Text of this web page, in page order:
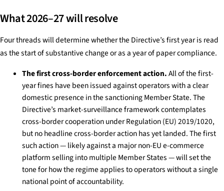
What 2026–27 will resolve
Four threads will determine whether the Directive’s first year is read
as the start of substantive change or as a year of paper compliance.
The first cross-border enforcement action.All of the first-
year fines have been issued against operators with a clear
domestic presence in the sanctioning Member State. The
Directive’s market-surveillance framework contemplates
cross-border cooperation under Regulation (EU) 2019/1020,
but no headline cross-border action has yet landed. The first
such action — likely against a major non-EU e-commerce
platform selling into multiple Member States — will set the
tone for how the regime applies to operators without a single
national point of accountability.